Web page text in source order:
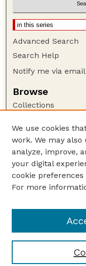
Advanced Search
Search Help
Notify me via
Browse
Collections
Authors
Author Corner
Author FAQ
Guide to
The George Eliot
We use cookies
work. We may also
analyze, improve,
your digital
cookie
For more